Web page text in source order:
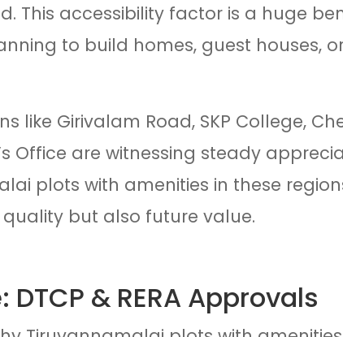
This accessibility factor is a huge
to build homes, guest houses,
like Girivalam Road, SKP College,
Office are witnessing steady
plots with amenities in these
but also future value.
& RERA Approvals